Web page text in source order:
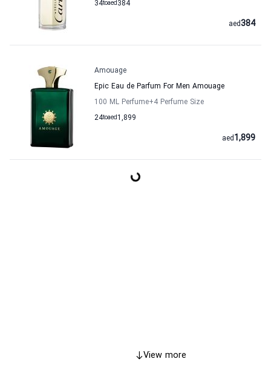
34to 384
aed
384
aed
Amouage
Epic Eau de Parfum For Men Amouage
100 ML Perfume+4 Perfume Size
24to 1,899
aed
1,899
aed
View more